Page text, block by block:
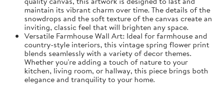
maintain its vibrant charm over time. The details of the
snowdrops and the soft texture of the canvas create an
inviting, classic feel that will brighten any space.
Versatile Farmhouse Wall Art: Ideal for farmhouse and
country-style interiors, this vintage spring flower print
blends seamlessly with a variety of decor themes.
Whether you're adding a touch of nature to your
kitchen, living room, or hallway, this piece brings both
elegance and tranquility to your home.